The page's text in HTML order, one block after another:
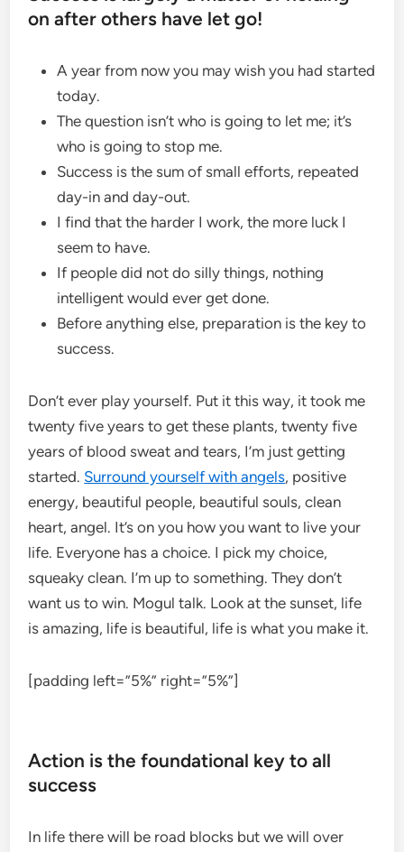
on after others have let go!
A year from now you may wish you had started
today.
The question isn’t who is going to let me; it’s
who is going to stop me.
Success is the sum of small efforts, repeated
day-in and day-out.
I find that the harder I work, the more luck I
seem to have.
If people did not do silly things, nothing
intelligent would ever get done.
Before anything else, preparation is the key to
success.
Don’t ever play yourself. Put it this way, it took me
twenty five years to get these plants, twenty five
years of blood sweat and tears, I’m just getting
started. Surround yourself with angels, positive
energy, beautiful people, beautiful souls, clean
heart, angel. It’s on you how you want to live your
life. Everyone has a choice. I pick my choice,
squeaky clean. I’m up to something. They don’t
want us to win. Mogul talk. Look at the sunset, life
is amazing, life is beautiful, life is what you make it.
[padding left=”5%” right=”5%”]
Action is the foundational key to all
success
In life there will be road blocks but we will over